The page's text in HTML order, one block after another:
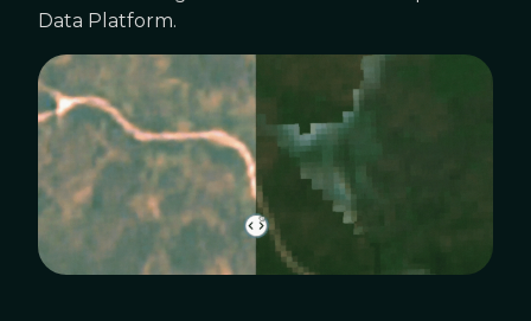
Data Platform.